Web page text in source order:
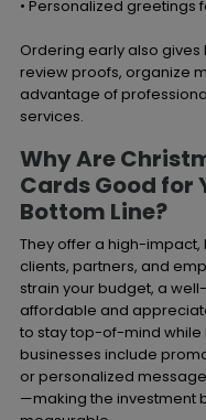
• Personalized
Ordering early also
review proofs, organize
advantage of
services.
Why Are
Cards Good for
Bottom Line?
They offer a high-
clients, partners, and
strain your budget, a
affordable and
to stay top-of-mind while
businesses include
or personalized
—making the investment